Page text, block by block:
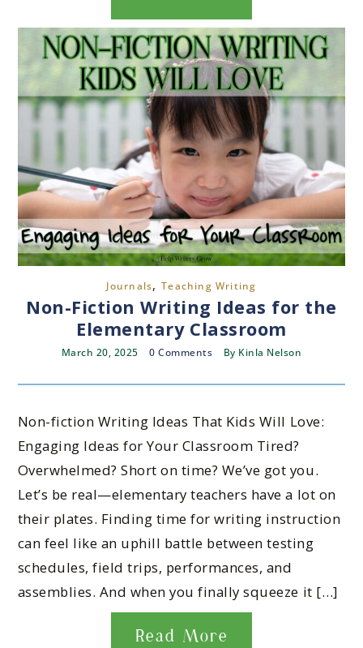
Journals,Teaching Writing
Non-Fiction Writing Ideas for the
Elementary Classroom
March 20, 2025 0 Comments By Kinla Nelson
Non-fiction Writing Ideas That Kids Will Love:
Engaging Ideas for Your Classroom Tired?
Overwhelmed? Short on time? We’ve got you.
Let’s be real—elementary teachers have a lot on
their plates. Finding time for writing instruction
can feel like an uphill battle between testing
schedules, field trips, performances, and
assemblies. And when you finally squeeze it […]
Read More